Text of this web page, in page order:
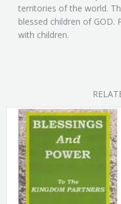
territories of the world.
blessed children of GOD.
with children.